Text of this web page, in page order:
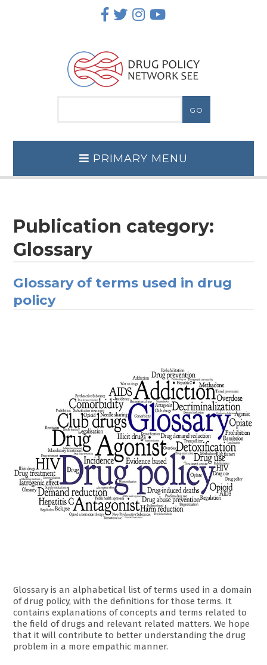
PRIMARY MENU
Publication category:
Glossary
Glossary of terms used in drug
policy
Glossary is an alphabetical list of terms used in a domain
of drug policy, with the definitions for those terms. It
contains explanations of concepts and terms related to
the field of drugs and relevant related matters. We hope
that it will contribute to better understanding the drug
problem in a more empathic manner.